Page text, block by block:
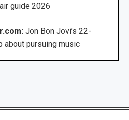
guide 2026
Jon Bon Jovi’s 22-
about pursuing music